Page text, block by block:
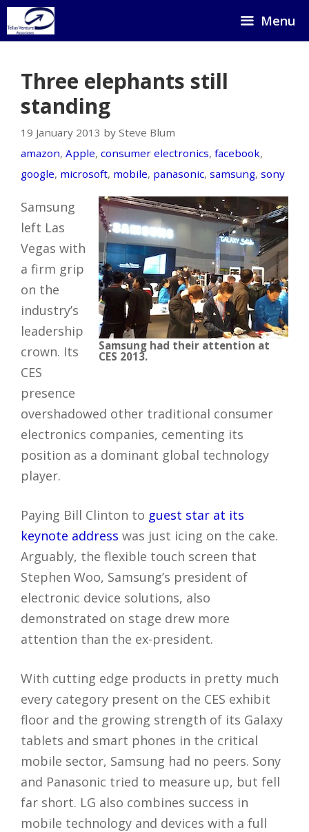
Skip
to
Menu
Three elephants still
standing
19 January 2013 by Steve Blum
amazon, Apple, consumer electronics, facebook,
google, microsoft, mobile, panasonic, samsung, sony
Samsung had their attention at
CES 2013.
Samsung
left Las
Vegas with
a firm grip
on the
industry’s
leadership
crown. Its
CES
presence
overshadowed other traditional consumer
electronics companies, cementing its
position as a dominant global technology
player.
Paying Bill Clinton to guest star at its
keynote address was just icing on the cake.
Arguably, the flexible touch screen that
Stephen Woo, Samsung’s president of
electronic device solutions, also
demonstrated on stage drew more
attention than the ex-president.
With cutting edge products in pretty much
every category present on the CES exhibit
floor and the growing strength of its Galaxy
tablets and smart phones in the critical
mobile sector, Samsung had no peers. Sony
and Panasonic tried to measure up, but fell
far short. LG also combines success in
mobile technology and devices with a full